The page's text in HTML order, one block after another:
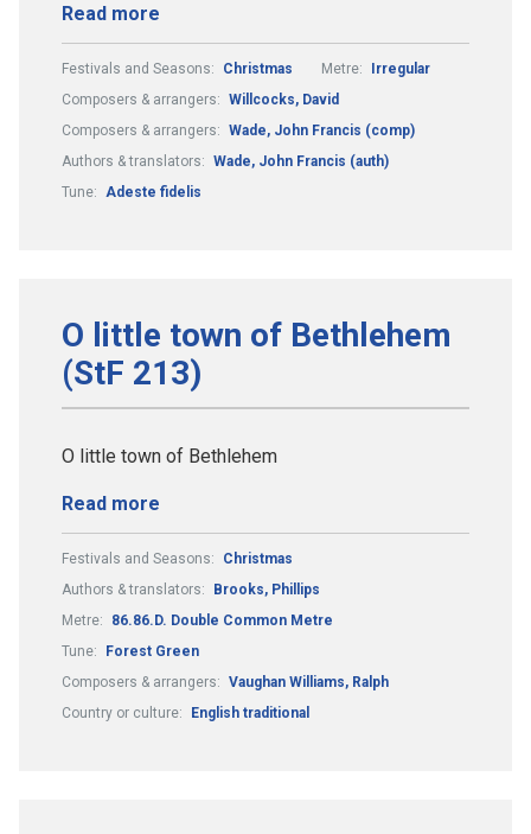
Read more
Festivals and Seasons: Christmas Metre:
Irregular
Composers & arrangers: Willcocks, David
Composers & arrangers: Wade, John Francis (comp)
Authors & translators: Wade, John Francis (auth)
Tune: Adeste fidelis
O little town of Bethlehem
(StF 213)
O little town of Bethlehem
Read more
Festivals and Seasons:
Christmas
Authors & translators:
Brooks, Phillips
Metre:
86.86.D. Double Common Metre
Tune:
Forest Green
Composers & arrangers: Vaughan Williams, Ralph
Country or culture:
English traditional